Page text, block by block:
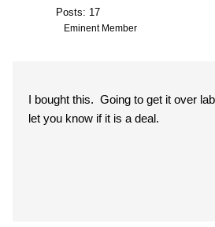
Posts: 17
Eminent Member
I bought this. Going to get it over
let you know if it is a deal.